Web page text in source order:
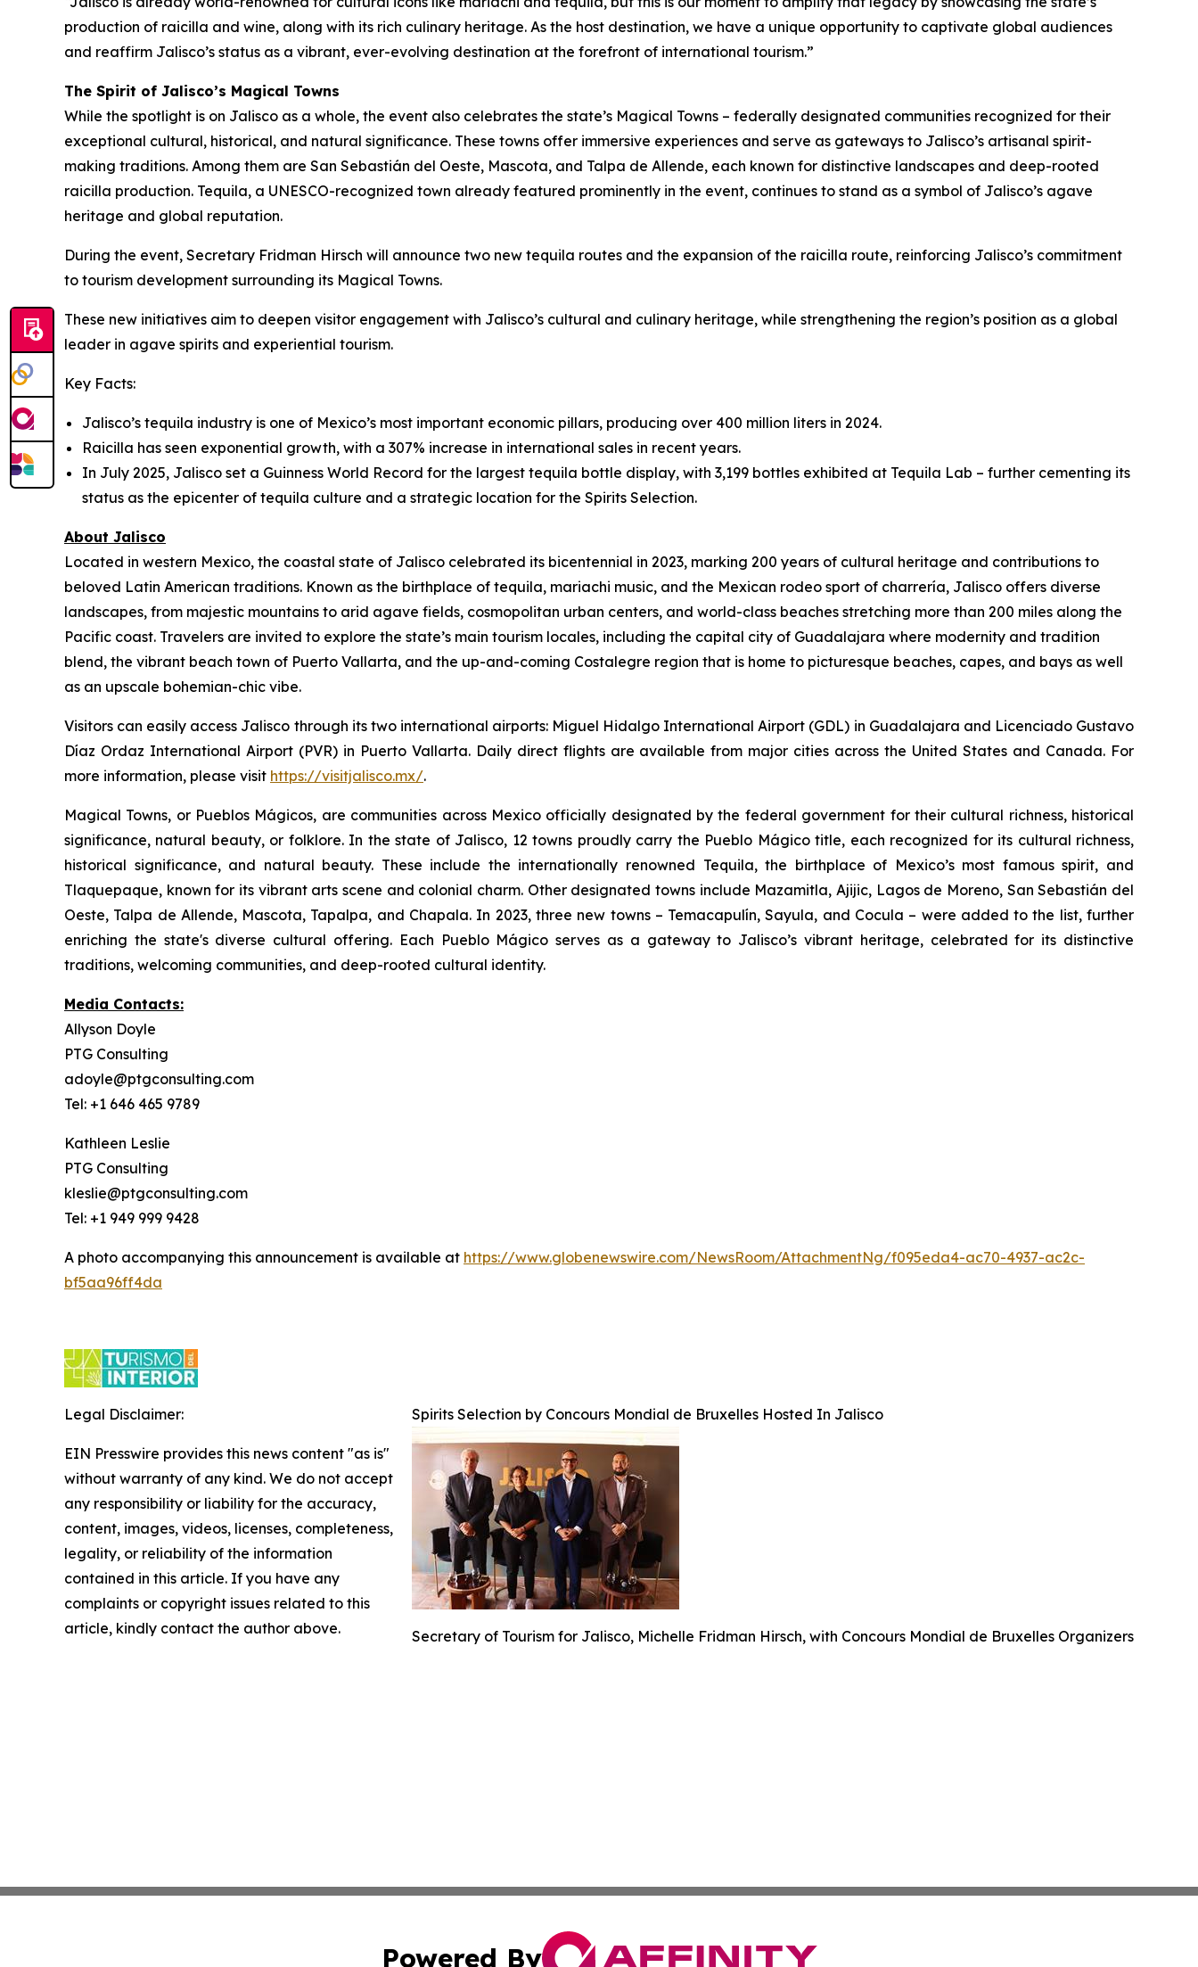
production of raicilla and wine, along with its rich culinary heritage. As the host destination, we have a unique opportunity to captivate global audiences
and reaffirm Jalisco’s status as a vibrant, ever-evolving destination at the forefront of international tourism.”
The Spirit of Jalisco’s Magical Towns
While the spotlight is on Jalisco as a whole, the event also celebrates the state’s Magical Towns – federally designated communities recognized for their
exceptional cultural, historical, and natural significance. These towns offer immersive experiences and serve as gateways to Jalisco’s artisanal spirit-
making traditions. Among them are San Sebastián del Oeste, Mascota, and Talpa de Allende, each known for distinctive landscapes and deep-rooted
raicilla production. Tequila, a UNESCO-recognized town already featured prominently in the event, continues to stand as a symbol of Jalisco’s agave
heritage and global reputation.
During the event, Secretary Fridman Hirsch will announce two new tequila routes and the expansion of the raicilla route, reinforcing Jalisco’s commitment
to tourism development surrounding its Magical Towns.
These new initiatives aim to deepen visitor engagement with Jalisco’s cultural and culinary heritage, while strengthening the region’s position as a global
leader in agave spirits and experiential tourism.
Key Facts:
Jalisco’s tequila industry is one of Mexico’s most important economic pillars, producing over 400 million liters in 2024.
Raicilla has seen exponential growth, with a 307% increase in international sales in recent years.
In July 2025, Jalisco set a Guinness World Record for the largest tequila bottle display, with 3,199 bottles exhibited at Tequila Lab – further cementing its
status as the epicenter of tequila culture and a strategic location for the Spirits Selection.
About Jalisco
Located in western Mexico, the coastal state of Jalisco celebrated its bicentennial in 2023, marking 200 years of cultural heritage and contributions to
beloved Latin American traditions. Known as the birthplace of tequila, mariachi music, and the Mexican rodeo sport of charrería, Jalisco offers diverse
landscapes, from majestic mountains to arid agave fields, cosmopolitan urban centers, and world-class beaches stretching more than 200 miles along the
Pacific coast. Travelers are invited to explore the state’s main tourism locales, including the capital city of Guadalajara where modernity and tradition
blend, the vibrant beach town of Puerto Vallarta, and the up-and-coming Costalegre region that is home to picturesque beaches, capes, and bays as well
as an upscale bohemian-chic vibe.
Visitors can easily access Jalisco through its two international airports: Miguel Hidalgo International Airport (GDL) in Guadalajara and Licenciado Gustavo
Díaz Ordaz International Airport (PVR) in Puerto Vallarta. Daily direct flights are available from major cities across the United States and Canada. For
more information, please visit https://visitjalisco.mx/.
Magical Towns, or Pueblos Mágicos, are communities across Mexico officially designated by the federal government for their cultural richness, historical
significance, natural beauty, or folklore. In the state of Jalisco, 12 towns proudly carry the Pueblo Mágico title, each recognized for its cultural richness,
historical significance, and natural beauty. These include the internationally renowned Tequila, the birthplace of Mexico’s most famous spirit, and
Tlaquepaque, known for its vibrant arts scene and colonial charm. Other designated towns include Mazamitla, Ajijic, Lagos de Moreno, San Sebastián del
Oeste, Talpa de Allende, Mascota, Tapalpa, and Chapala. In 2023, three new towns – Temacapulín, Sayula, and Cocula – were added to the list, further
enriching the state's diverse cultural offering. Each Pueblo Mágico serves as a gateway to Jalisco’s vibrant heritage, celebrated for its distinctive
traditions, welcoming communities, and deep-rooted cultural identity.
Media Contacts:
Allyson Doyle
PTG Consulting
adoyle@ptgconsulting.com
Tel: +1 646 465 9789
Kathleen Leslie
PTG Consulting
kleslie@ptgconsulting.com
Tel: +1 949 999 9428
A photo accompanying this announcement is available at https://www.globenewswire.com/NewsRoom/AttachmentNg/f095eda4-ac70-4937-ac2c-
bf5aa96ff4da
Spirits Selection by Concours Mondial de Bruxelles Hosted In Jalisco
Secretary of Tourism for Jalisco, Michelle Fridman Hirsch, with Concours Mondial de Bruxelles Organizers
Legal Disclaimer:
EIN Presswire provides this news content "as is"
without warranty of any kind. We do not accept
any responsibility or liability for the accuracy,
content, images, videos, licenses, completeness,
legality, or reliability of the information
contained in this article. If you have any
complaints or copyright issues related to this
article, kindly contact the author above.
Powered By